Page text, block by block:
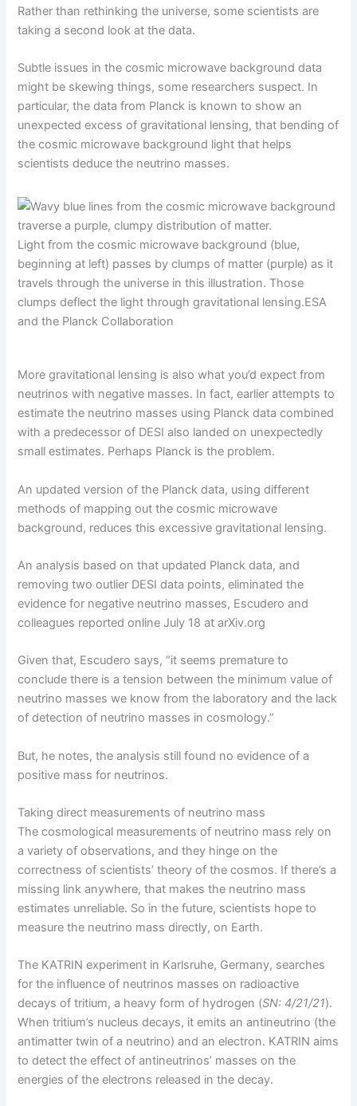
Rather than rethinking the universe, some scientists are
taking a second look at the data.
Subtle issues in the cosmic microwave background data
might be skewing things, some researchers suspect. In
particular, the data from Planck is known to show an
unexpected excess of gravitational lensing, that bending of
the cosmic microwave background light that helps
scientists deduce the neutrino masses.
Light from the cosmic microwave background (blue,
beginning at left) passes by clumps of matter (purple) as it
travels through the universe in this illustration. Those
clumps deflect the light through gravitational lensing.ESA
and the Planck Collaboration
More gravitational lensing is also what you’d expect from
neutrinos with negative masses. In fact, earlier attempts to
estimate the neutrino masses using Planck data combined
with a predecessor of DESI also landed on unexpectedly
small estimates. Perhaps Planck is the problem.
An updated version of the Planck data, using different
methods of mapping out the cosmic microwave
background, reduces this excessive gravitational lensing.
An analysis based on that updated Planck data, and
removing two outlier DESI data points, eliminated the
evidence for negative neutrino masses, Escudero and
colleagues reported online July 18 at arXiv.org
Given that, Escudero says, “it seems premature to
conclude there is a tension between the minimum value of
neutrino masses we know from the laboratory and the lack
of detection of neutrino masses in cosmology.”
But, he notes, the analysis still found no evidence of a
positive mass for neutrinos.
Taking direct measurements of neutrino mass
The cosmological measurements of neutrino mass rely on
a variety of observations, and they hinge on the
correctness of scientists’ theory of the cosmos. If there’s a
missing link anywhere, that makes the neutrino mass
estimates unreliable. So in the future, scientists hope to
measure the neutrino mass directly, on Earth.
The KATRIN experiment in Karlsruhe, Germany, searches
for the influence of neutrinos masses on radioactive
decays of tritium, a heavy form of hydrogen (SN: 4/21/21).
When tritium’s nucleus decays, it emits an antineutrino (the
antimatter twin of a neutrino) and an electron. KATRIN aims
to detect the effect of antineutrinos’ masses on the
energies of the electrons released in the decay.